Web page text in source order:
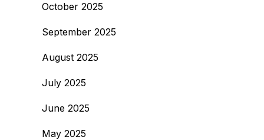
October 2025
September 2025
August 2025
July 2025
June 2025
May 2025